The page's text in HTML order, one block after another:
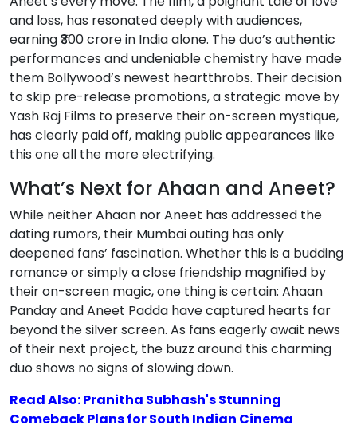
and loss, has resonated deeply with audiences,
earning ₹300 crore in India alone. The duo’s authentic
performances and undeniable chemistry have made
them Bollywood’s newest heartthrobs. Their decision
to skip pre-release promotions, a strategic move by
Yash Raj Films to preserve their on-screen mystique,
has clearly paid off, making public appearances like
this one all the more electrifying.
What’s Next for Ahaan and Aneet?
While neither Ahaan nor Aneet has addressed the
dating rumors, their Mumbai outing has only
deepened fans’ fascination. Whether this is a budding
romance or simply a close friendship magnified by
their on-screen magic, one thing is certain: Ahaan
Panday and Aneet Padda have captured hearts far
beyond the silver screen. As fans eagerly await news
of their next project, the buzz around this charming
duo shows no signs of slowing down.
Read Also: Pranitha Subhash's Stunning
Comeback Plans for South Indian Cinema